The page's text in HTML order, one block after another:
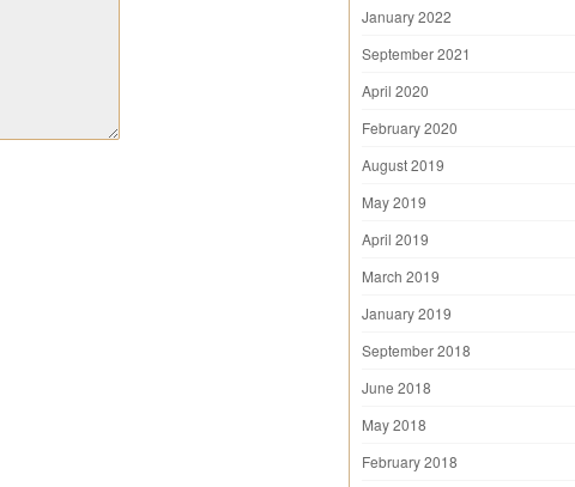
January 2022
September 2021
April 2020
February 2020
August 2019
May 2019
April 2019
March 2019
January 2019
September 2018
June 2018
May 2018
February 2018